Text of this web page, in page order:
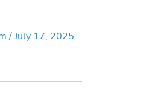
/July 17, 2025